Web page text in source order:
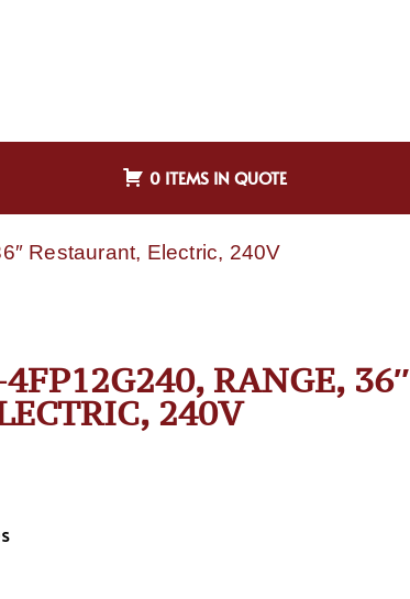
0 ITEMS IN QUOTE
Restaurant, Electric, 240V
RANGE, 36″
240V